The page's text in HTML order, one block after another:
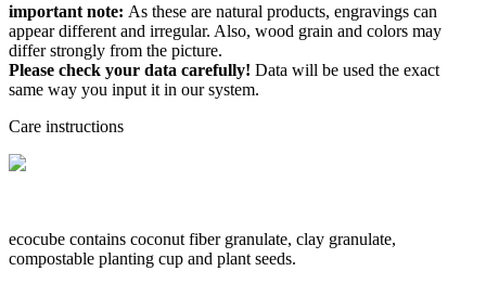
important note: As these are natural products, engravings can
appear different and irregular. Also, wood grain and colors may
differ strongly from the picture.
Please check your data carefully! Data will be used the exact
same way you input it in our system.
Care instructions
ecocube contains coconut fiber granulate, clay granulate,
compostable planting cup and plant seeds.